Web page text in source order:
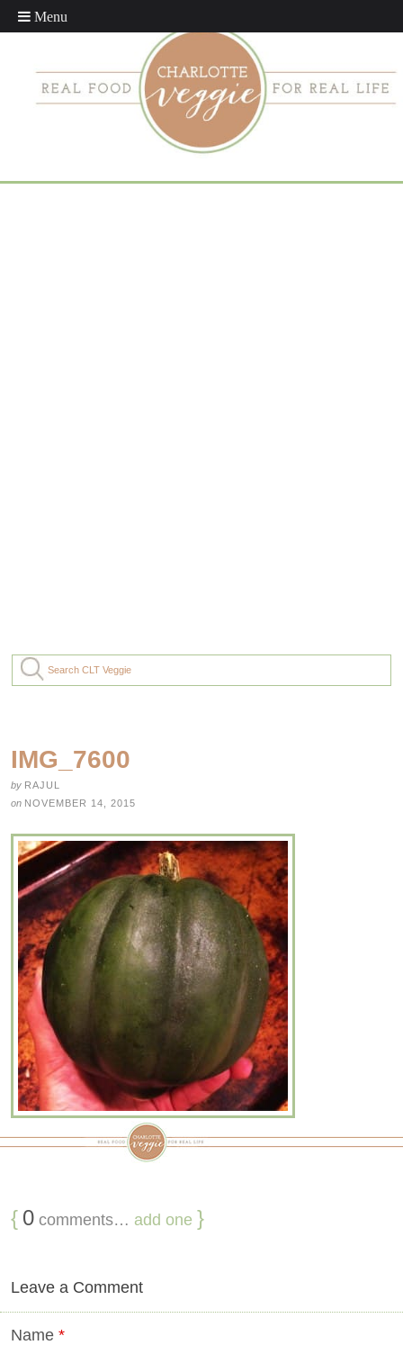
IMG_7600
by RAJUL
on NOVEMBER 14, 2015
{ 0 comments… add one }
Leave a Comment
Name *